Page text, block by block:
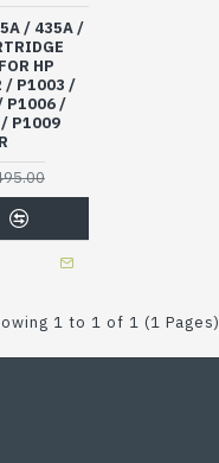
/ 435A /
HP
/ P1003 /
P1006 /
P1009
1 to 1 of 1 (1 Pages)